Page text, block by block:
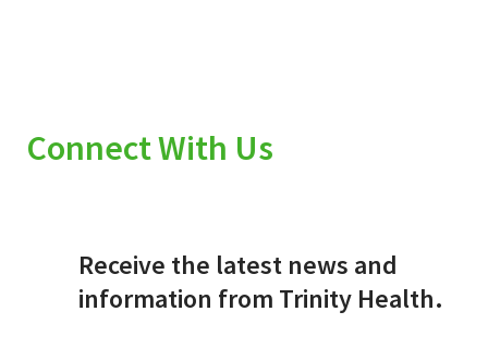
Connect With Us
Receive the latest news and
information from Trinity Health.